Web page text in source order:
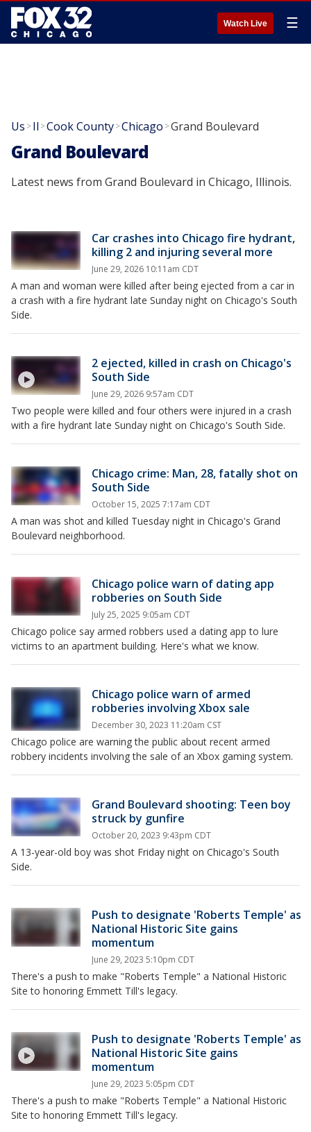
Watch Live ☰
Us >Il >Cook County>Chicago >Grand Boulevard
Grand Boulevard
Latest news from Grand Boulevard in Chicago, Illinois.
Car crashes into Chicago fire hydrant,
killing 2 and injuring several more
June 29, 2026 10:11am CDT
A man and woman were killed after being ejected from a car in
a crash with a fire hydrant late Sunday night on Chicago's South
Side.
2 ejected, killed in crash on Chicago's
South Side
June 29, 2026 9:57am CDT
Two people were killed and four others were injured in a crash
with a fire hydrant late Sunday night on Chicago's South Side.
Chicago crime: Man, 28, fatally shot on
South Side
October 15, 2025 7:17am CDT
A man was shot and killed Tuesday night in Chicago's Grand
Boulevard neighborhood.
Chicago police warn of dating app
robberies on South Side
July 25, 2025 9:05am CDT
Chicago police say armed robbers used a dating app to lure
victims to an apartment building. Here's what we know.
Chicago police warn of armed
robberies involving Xbox sale
December 30, 2023 11:20am CST
Chicago police are warning the public about recent armed
robbery incidents involving the sale of an Xbox gaming system.
Grand Boulevard shooting: Teen boy
struck by gunfire
October 20, 2023 9:43pm CDT
A 13-year-old boy was shot Friday night on Chicago's South
Side.
Push to designate 'Roberts Temple' as
National Historic Site gains
momentum
June 29, 2023 5:10pm CDT
There's a push to make "Roberts Temple" a National Historic
Site to honoring Emmett Till's legacy.
Push to designate 'Roberts Temple' as
National Historic Site gains
momentum
June 29, 2023 5:05pm CDT
There's a push to make "Roberts Temple" a National Historic
Site to honoring Emmett Till's legacy.